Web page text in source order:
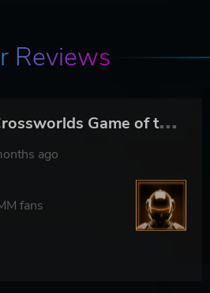
Reviews
K
ing's Bounty: Crossworlds Game of the Year Edition
ago
fans